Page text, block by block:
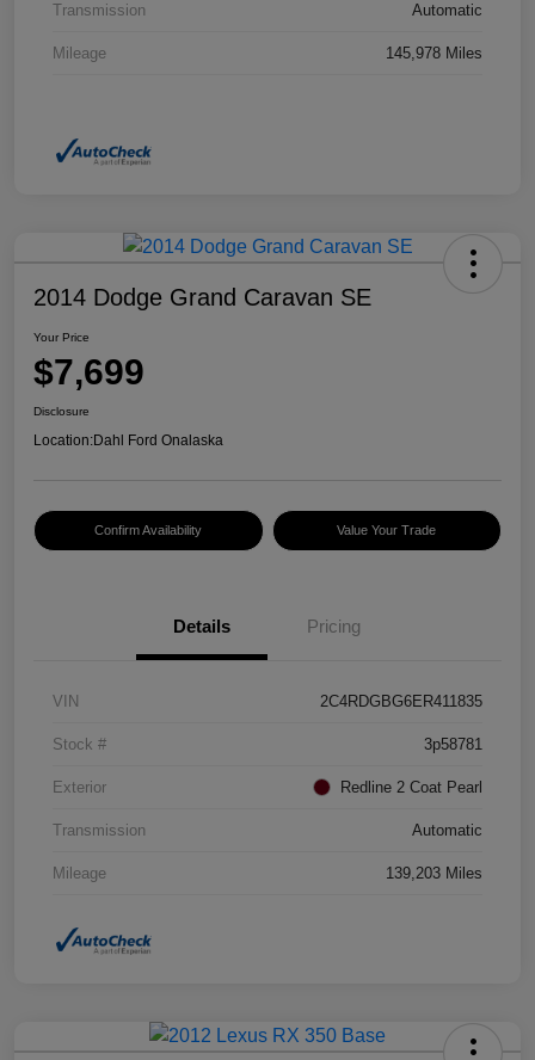
Transmission Automatic
Mileage 145,978 Miles
2014 Dodge Grand Caravan SE
Your Price
$7,699
Disclosure
Location:Dahl Ford Onalaska
Confirm Availability Value Your Trade
Details Pricing
VIN 2C4RDGBG6ER411835
Stock # 3p58781
Exterior Redline 2 Coat Pearl
Transmission Automatic
Mileage 139,203 Miles